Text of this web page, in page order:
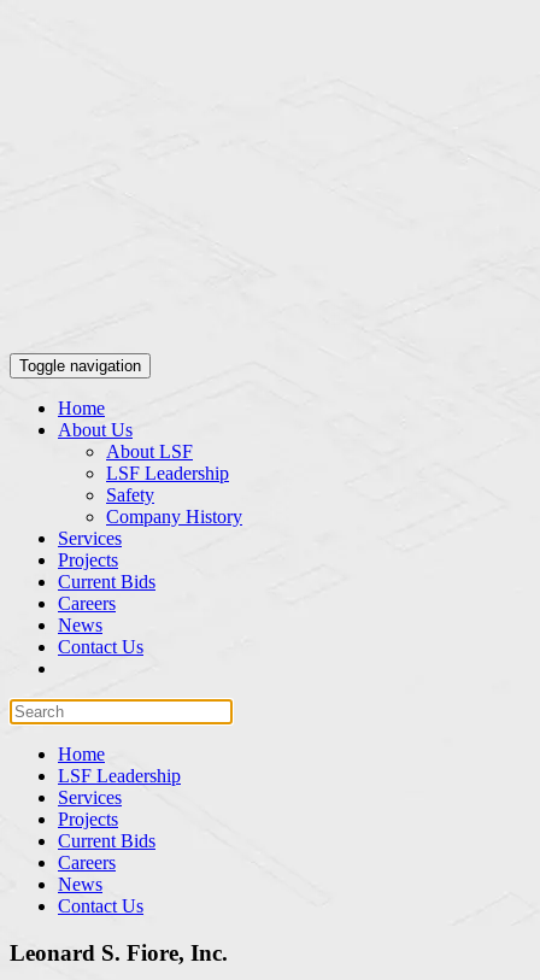
Toggle navigation
Home
About Us
About LSF
LSF Leadership
Safety
Company History
Services
Projects
Current Bids
Careers
News
Contact Us
Home
LSF Leadership
Services
Projects
Current Bids
Careers
News
Contact Us
Leonard S. Fiore, Inc.